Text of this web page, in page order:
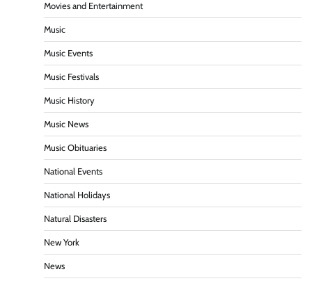
Movies and Entertainment
Music
Music Events
Music Festivals
Music History
Music News
Music Obituaries
National Events
National Holidays
Natural Disasters
New York
News